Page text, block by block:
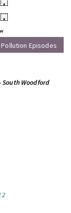
•
•
Pollution Episodes
Woodford